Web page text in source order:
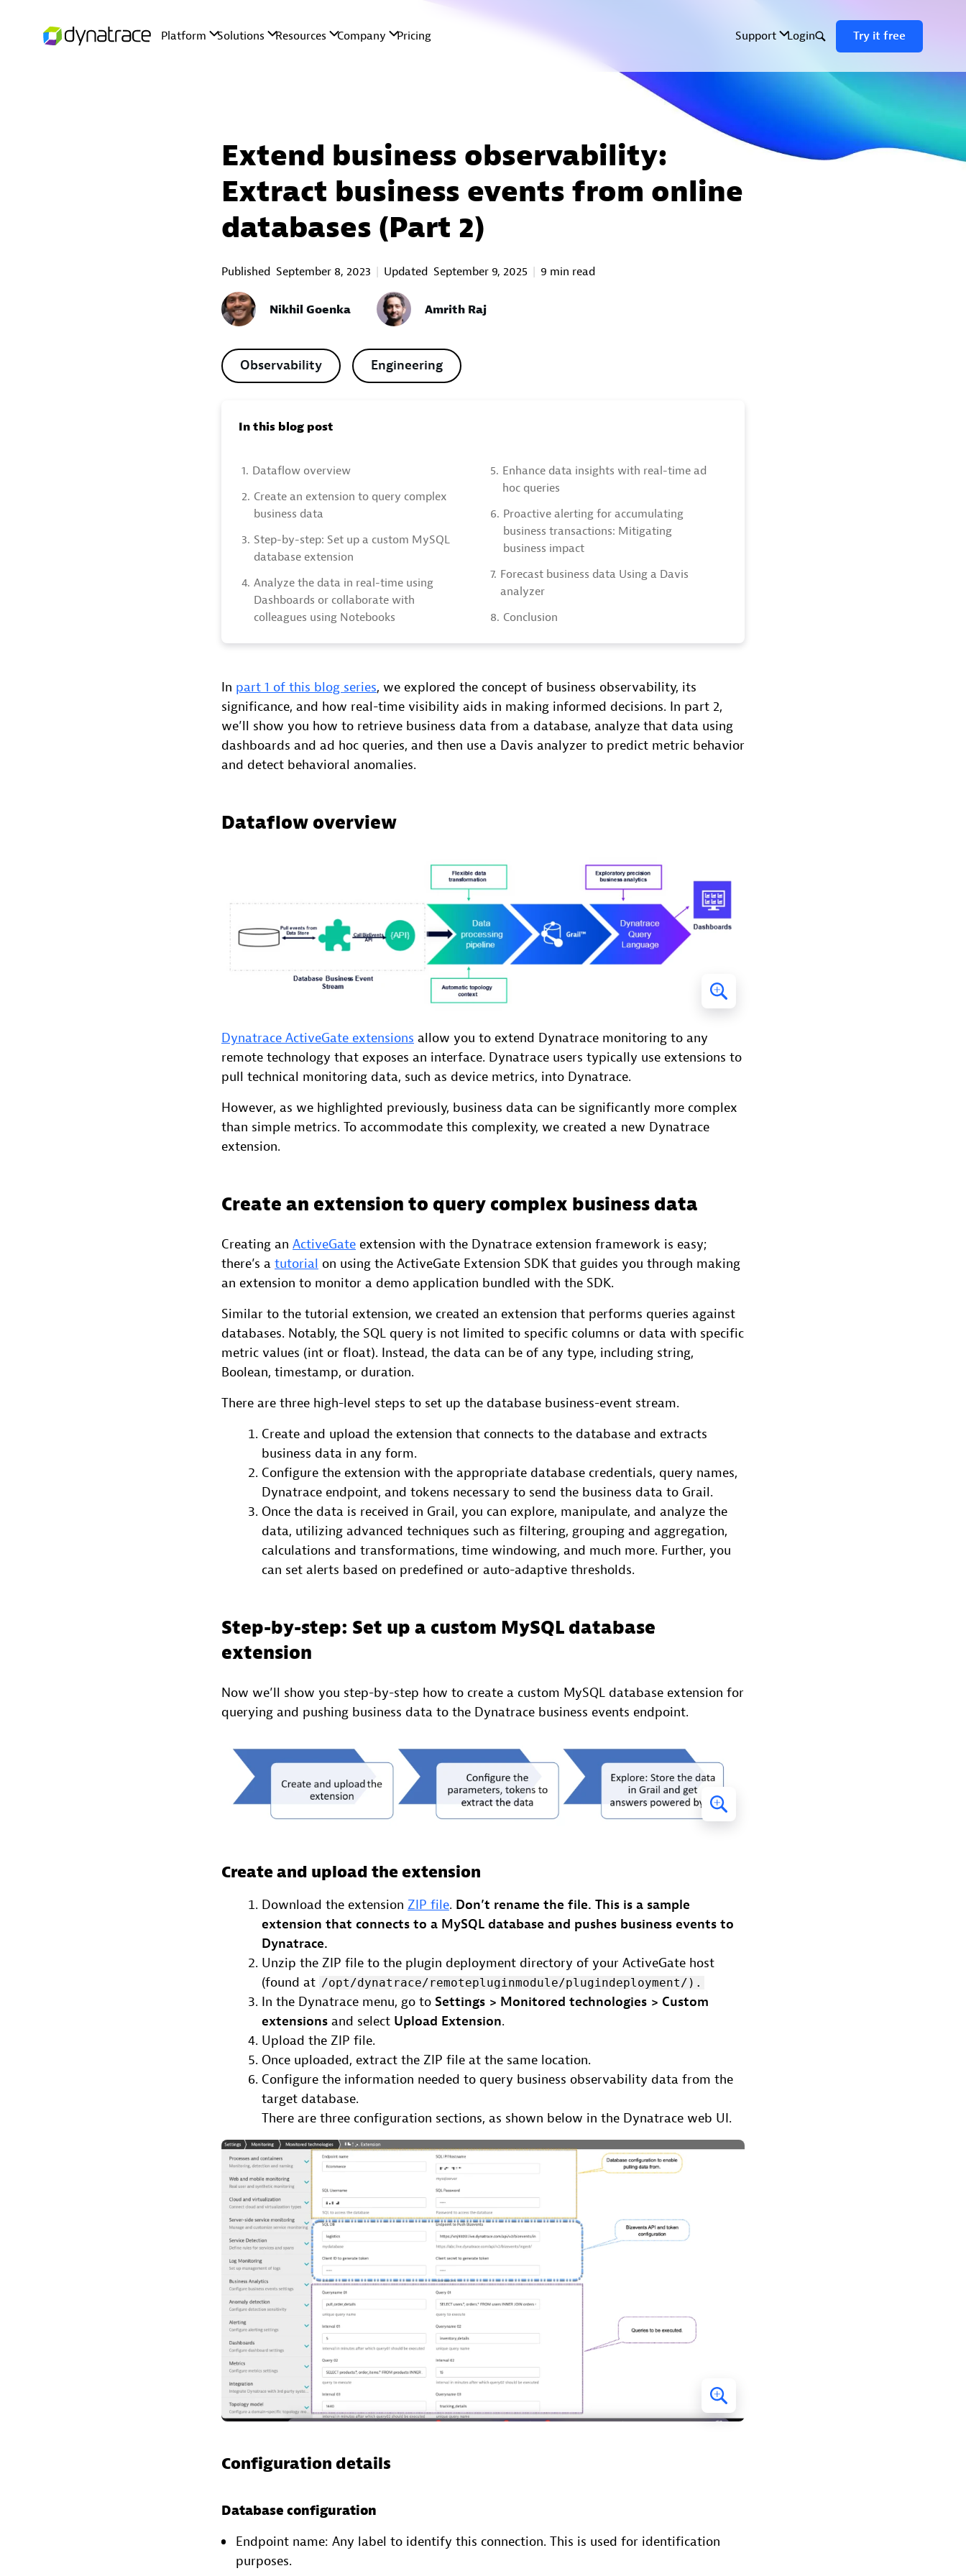
Extend business observability:
Extract business events from online
databases (Part 2)
Published September 8, 2023 Updated September 9, 2025 9 min read
Nikhil Goenka Amrith Raj
Observability Engineering
In this blog post
1. Dataflow overview
2. Create an extension to query complex
business data
3. Step-by-step: Set up a custom MySQL
database extension
4. Analyze the data in real-time using
Dashboards or collaborate with
colleagues using Notebooks
5. Enhance data insights with real-time ad
hoc queries
6. Proactive alerting for accumulating
business transactions: Mitigating
business impact
7. Forecast business data Using a Davis
analyzer
8. Conclusion
In part 1 of this blog series, we explored the concept of business observability, its
significance, and how real-time visibility aids in making informed decisions. In part 2,
we’ll show you how to retrieve business data from a database, analyze that data using
dashboards and ad hoc queries, and then use a Davis analyzer to predict metric behavior
and detect behavioral anomalies.
Dataflow overview
Dynatrace ActiveGate extensions allow you to extend Dynatrace monitoring to any
remote technology that exposes an interface. Dynatrace users typically use extensions to
pull technical monitoring data, such as device metrics, into Dynatrace.
However, as we highlighted previously, business data can be significantly more complex
than simple metrics. To accommodate this complexity, we created a new Dynatrace
extension.
Create an extension to query complex business data
Creating an ActiveGate extension with the Dynatrace extension framework is easy;
there’s a tutorial on using the ActiveGate Extension SDK that guides you through making
an extension to monitor a demo application bundled with the SDK.
Similar to the tutorial extension, we created an extension that performs queries against
databases. Notably, the SQL query is not limited to specific columns or data with specific
metric values (int or float). Instead, the data can be of any type, including string,
Boolean, timestamp, or duration.
There are three high-level steps to set up the database business-event stream.
Create and upload the extension that connects to the database and extracts
business data in any form.
Configure the extension with the appropriate database credentials, query names,
Dynatrace endpoint, and tokens necessary to send the business data to Grail.
Once the data is received in Grail, you can explore, manipulate, and analyze the
data, utilizing advanced techniques such as filtering, grouping and aggregation,
calculations and transformations, time windowing, and much more. Further, you
can set alerts based on predefined or auto-adaptive thresholds.
Step-by-step: Set up a custom MySQL database
extension
Now we’ll show you step-by-step how to create a custom MySQL database extension for
querying and pushing business data to the Dynatrace business events endpoint.
Create and upload the extension
Download the extension ZIP file. Don’t rename the file. This is a sample
extension that connects to a MySQL database and pushes business events to
Dynatrace.
Unzip the ZIP file to the plugin deployment directory of your ActiveGate host
(found at /opt/dynatrace/remotepluginmodule/plugindeployment/).
In the Dynatrace menu, go to Settings > Monitored technologies > Custom
extensions and select Upload Extension.
Upload the ZIP file.
Once uploaded, extract the ZIP file at the same location.
Configure the information needed to query business observability data from the
target database.
There are three configuration sections, as shown below in the Dynatrace web UI.
Configuration details
Database configuration
Endpoint name: Any label to identify this connection. This is used for identification
purposes.